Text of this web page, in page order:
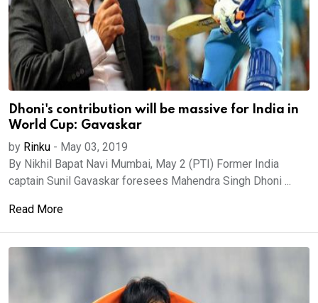
Dhoni's contribution will be massive for India in
World Cup: Gavaskar
by Rinku - May 03, 2019
By Nikhil Bapat Navi Mumbai, May 2 (PTI) Former India
captain Sunil Gavaskar foresees Mahendra Singh Dhoni ...
Read More